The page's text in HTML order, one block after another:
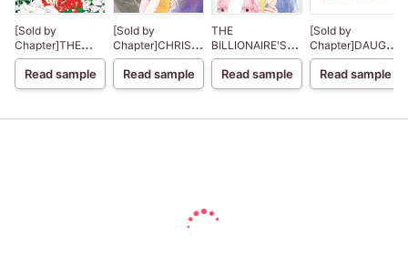
[Sold by
Chapter]THE
CHRISTMAS
NIGHT MIRACLE
Read sample
[Sold by
Chapter]CHRISTMAS
IN PARIS
Read sample
THE
BILLIONAIRE'S
CHRISTMAS
CINDERELLA
Read sample
[Sold by
OF HASSAN
Read sample